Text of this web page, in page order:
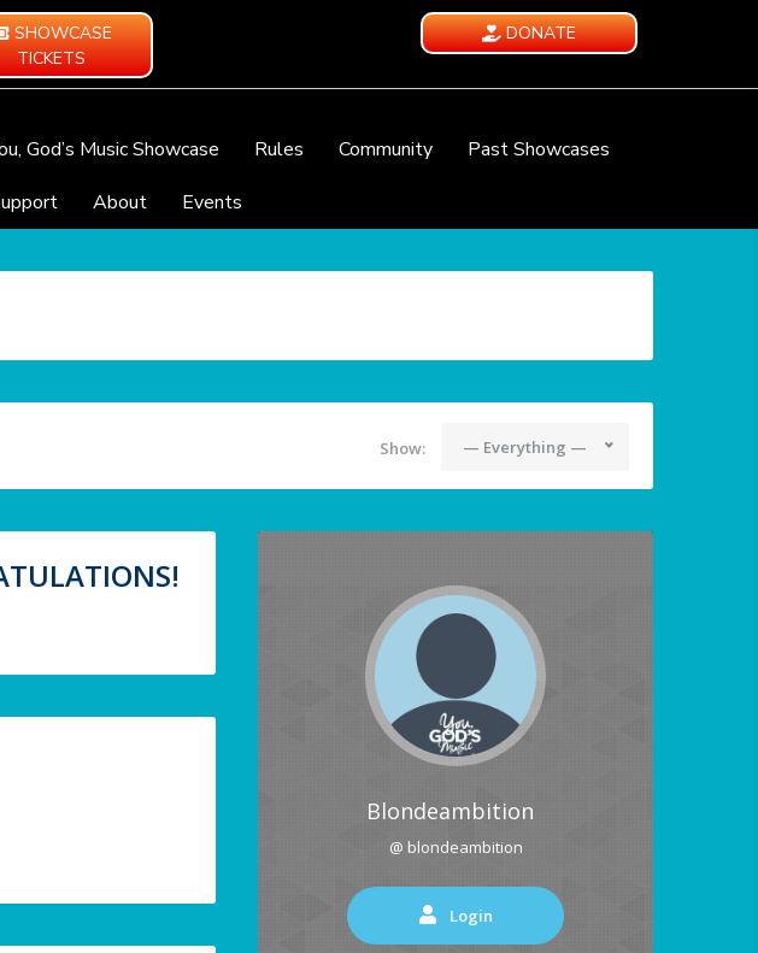
SHOWCASE
TICKETS
DONATE
God’s Music Showcase Rules Community
Past Showcases
About Events
Show: — Everything —
Blondeambition
@ blondeambition
Login